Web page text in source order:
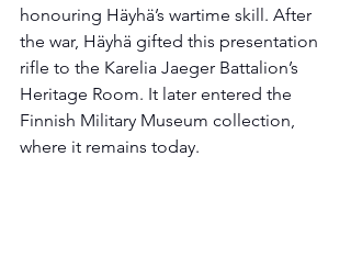
honouring Häyhä’s wartime skill. After
the war, Häyhä gifted this presentation
rifle to the Karelia Jaeger Battalion’s
Heritage Room. It later entered the
Finnish Military Museum collection,
where it remains today.